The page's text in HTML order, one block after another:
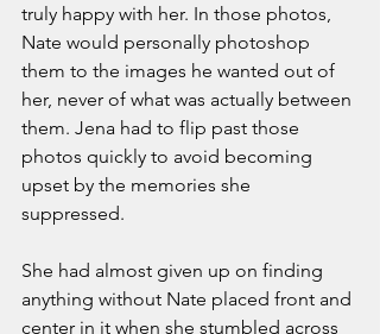
truly happy with her. In those photos,
Nate would personally photoshop
them to the images he wanted out of
her, never of what was actually between
them. Jena had to flip past those
photos quickly to avoid becoming
upset by the memories she
suppressed.
She had almost given up on finding
anything without Nate placed front and
center in it when she stumbled across